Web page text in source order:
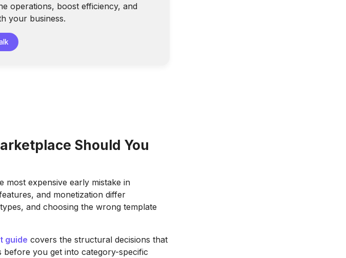
operations, boost efficiency, and
your business.
Should You
most expensive early mistake in
and monetization differ
and choosing the wrong template
guide covers the structural decisions that
you get into category-specific